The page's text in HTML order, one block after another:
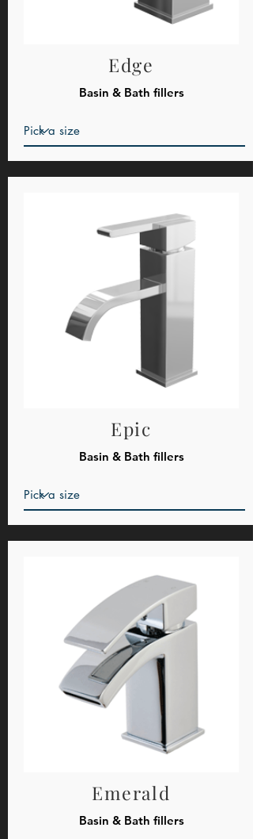
Edge
Basin & Bath fillers
Epic
Basin & Bath fillers
Emerald
Basin & Bath fillers